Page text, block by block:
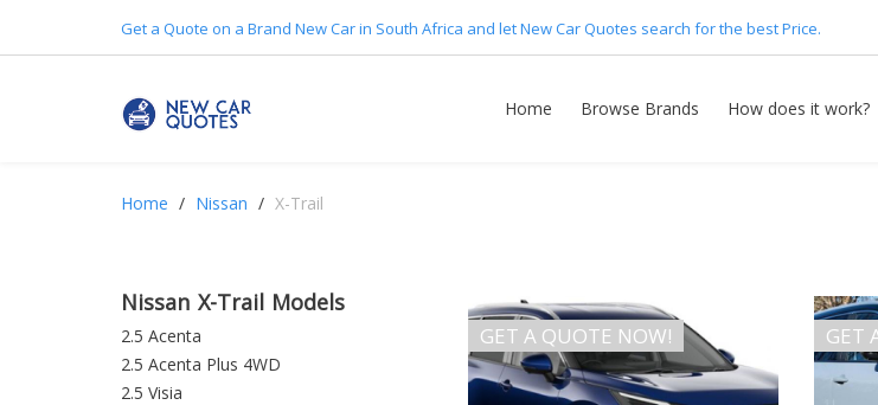
Get a Quote on a Brand New Car in South Africa and let New Car Quotes search for the best Price.
Home Browse Brands How does it work?
Home Nissan X-Trail
GET A QUOTE NOW! GET
Nissan X-Trail Models
2.5 Acenta
2.5 Acenta Plus 4WD
2.5 Visia